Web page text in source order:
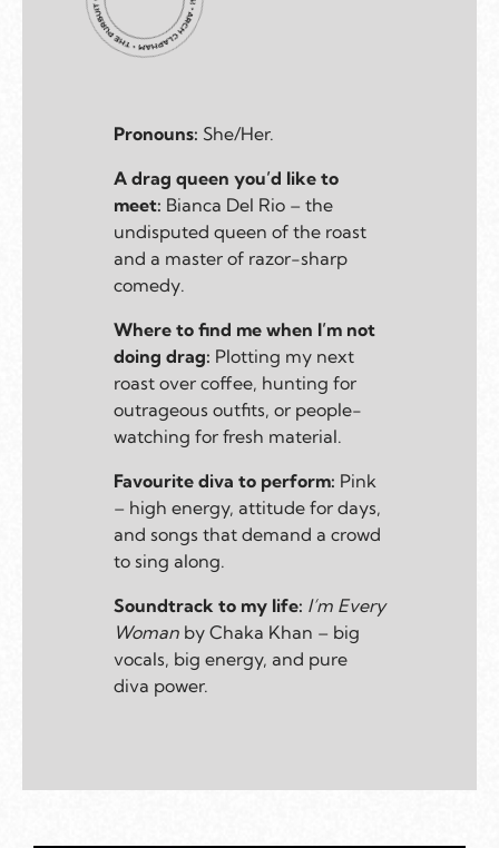
Pronouns: She/Her.
A drag queen you’d like to
meet: Bianca Del Rio – the
undisputed queen of the roast
and a master of razor-sharp
comedy.
Where to find me when I’m not
doing drag: Plotting my next
roast over coffee, hunting for
outrageous outfits, or people-
watching for fresh material.
Favourite diva to perform: Pink
– high energy, attitude for days,
and songs that demand a crowd
to sing along.
Soundtrack to my life: I’m Every
Woman by Chaka Khan – big
vocals, big energy, and pure
diva power.